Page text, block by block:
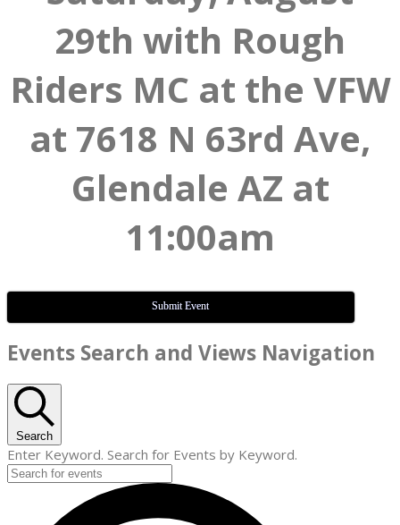
29th with Rough
Riders MC at the VFW
at 7618 N 63rd Ave,
Glendale AZ at
11:00am
Submit Event
Events
Events Search and Views Navigation
Search
Enter Keyword. Search for Events by Keyword.